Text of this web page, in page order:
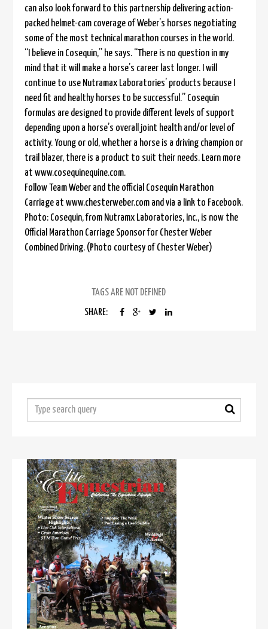
can also look forward to this partnership delivering action-
packed helmet-cam coverage of Weber’s horses negotiating
some of the most technical marathon courses in the world.
“I believe in Cosequin,” he says. “There is no question in my
mind that it will make a horse’s career last longer. I will
continue to use Nutramax Laboratories’ products because I
need fit and healthy horses to be successful.” Cosequin
formulas are designed to provide different levels of support
depending upon a horse’s overall joint health and/or level of
activity. Young or old, whether a horse is a driving champion or
trail blazer, there is a product to suit their needs. Learn more
at www.cosequinequine.com.
Follow Team Weber and the official Cosequin Marathon
Carriage at www.chesterweber.com and via a link to Facebook.
Photo: Cosequin, from Nutramx Laboratories, Inc., is now the
Official Marathon Carriage Sponsor for Chester Weber
Combined Driving. (Photo courtesy of Chester Weber)
TAGS ARE NOT DEFINED
SHARE: